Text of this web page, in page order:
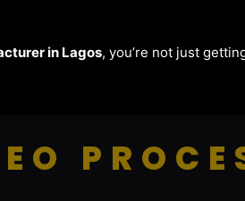
in Lagos, you’re not just